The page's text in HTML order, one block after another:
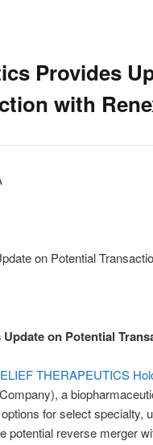
Provides
with
on Potential
on Potential
THERAPEUTICS
a
for select specialty,
potential reverse merger